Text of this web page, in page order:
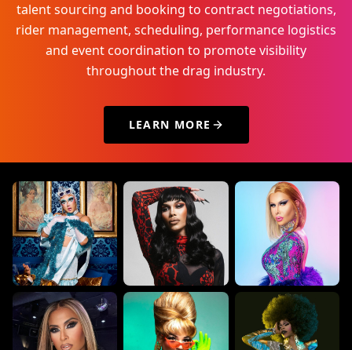
talent sourcing and booking to contract negotiations,
rider management, scheduling, performance logistics
and event coordination to promote visibility
throughout the drag industry.
LEARN MORE